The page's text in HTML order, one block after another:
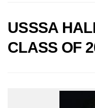
USSSA
CLASS OF